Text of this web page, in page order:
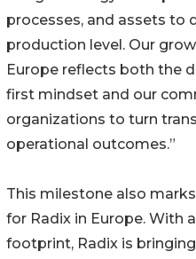
processes, and assets to
production level. Our
Europe reflects both the
first mindset and our
organizations to turn
operational outcomes.”
This milestone also
for Radix in Europe. With
footprint, Radix is